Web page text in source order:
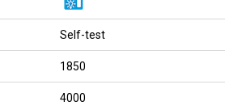
Self-test
1850
4000